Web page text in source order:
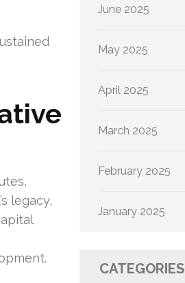
legacy,
June 2025
May 2025
April 2025
March 2025
February 2025
January 2025
CATEGORIES